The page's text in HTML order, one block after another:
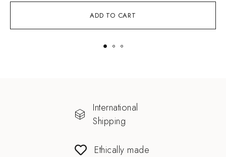
ADD TO CART
International
Shipping
Ethically made